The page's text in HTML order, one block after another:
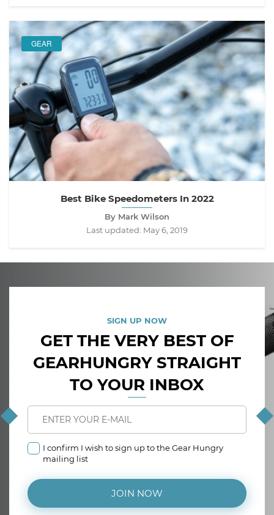
GEAR
Best Bike Speedometers In 2022
By Mark Wilson
Last updated: May 6, 2019
SIGN UP NOW
GET THE VERY BEST OF
GEARHUNGRY STRAIGHT
TO YOUR INBOX
I confirm I wish to sign up to the Gear Hungry
mailing list
JOIN NOW